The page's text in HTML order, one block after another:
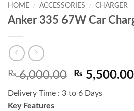
HOME / ACCESSORIES / CHARGER
Anker 335 67W Car
₨6,000.00 Original
was:
₨ 5,500.00
Delivery Time : 3 to 6 Days
Key Features